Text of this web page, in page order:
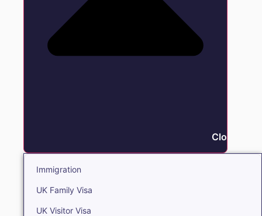
Close
Immigration
UK Family Visa
UK Visitor Visa